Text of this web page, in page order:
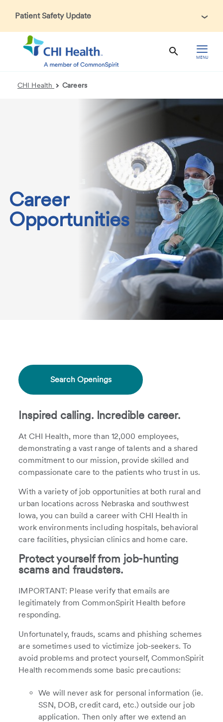
Patient Safety Update
In accordance with CDC guidance, patients may be asked
about recent international travel and symptoms associated
with Ebola Virus Disease (EVD). Thank you for helping us
maintain a safe environment for patients, visitors, and our
MENU
CHI Health Careers
Career
Opportunities
Search Openings
Inspired calling. Incredible career.
At CHI Health, more than 12,000 employees,
demonstrating a vast range of talents and a shared
commitment to our mission, provide skilled and
compassionate care to the patients who trust in us.
With a variety of job opportunities at both rural and
urban locations across Nebraska and southwest
Iowa, you can build a career with CHI Health in
work environments including hospitals, behavioral
care facilities, physician clinics and home care.
Protect yourself from job-hunting
scams and fraudsters.
IMPORTANT: Please verify that emails are
legitimately from CommonSpirit Health before
responding.
Unfortunately, frauds, scams and phishing schemes
are sometimes used to victimize job-seekers. To
avoid problems and protect yourself, CommonSpirit
Health recommends some basic precautions:
We will never ask for personal information (ie.
SSN, DOB, credit card, etc.) outside our job
application. Then only after we extend an